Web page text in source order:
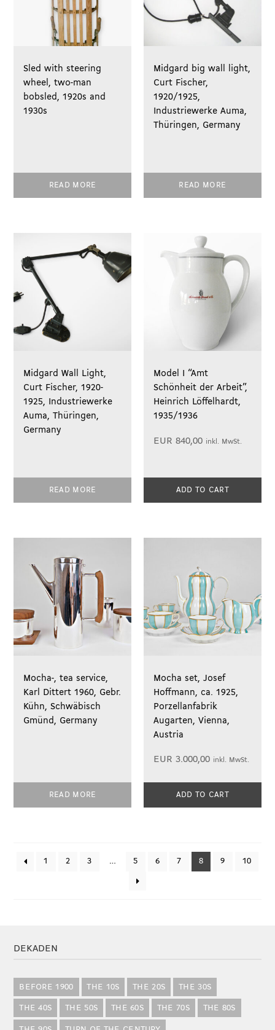
Sled with steering
wheel, two-man
bobsled, 1920s and
1930s
READ MORE
Midgard big wall light,
Curt Fischer,
1920/1925,
Industriewerke Auma,
Thüringen, Germany
READ MORE
Midgard Wall Light,
Curt Fischer, 1920-
1925, Industriewerke
Auma, Thüringen,
Germany
READ MORE
Model I “Amt
Schönheit der Arbeit”,
Heinrich Löffelhardt,
1935/1936
EUR 840,00 inkl. MwSt.
ADD TO CART
Mocha-, tea service,
Karl Dittert 1960, Gebr.
Kühn, Schwäbisch
Gmünd, Germany
READ MORE
Mocha set, Josef
Hoffmann, ca. 1925,
Porzellanfabrik
Augarten, Vienna,
Austria
EUR 3.000,00 inkl. MwSt.
ADD TO CART
1 2 3 … 5 6 7 8 9 10
DEKADEN
BEFORE 1900 THE 10S THE 20S THE 30S
THE 40S THE 50S THE 60S THE 70S THE 80S